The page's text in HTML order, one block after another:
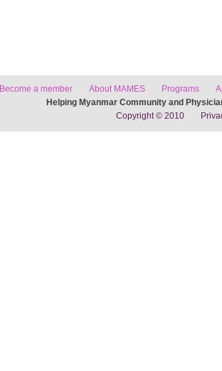
Become a member About MAMES Programs
Helping Myanmar Community and
Copyright © 2010